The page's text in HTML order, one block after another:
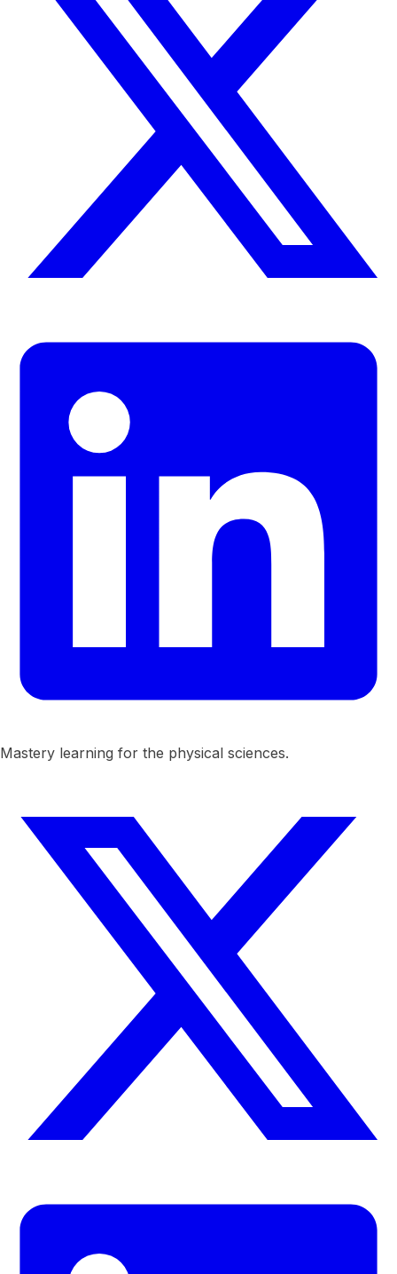
Mastery learning for the physical sciences.